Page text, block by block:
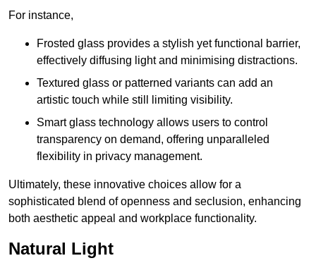
For instance,
Frosted glass provides a stylish yet functional barrier,
effectively diffusing light and minimising distractions.
Textured glass or patterned variants can add an
artistic touch while still limiting visibility.
Smart glass technology allows users to control
transparency on demand, offering unparalleled
flexibility in privacy management.
Ultimately, these innovative choices allow for a
sophisticated blend of openness and seclusion, enhancing
both aesthetic appeal and workplace functionality.
Natural Light